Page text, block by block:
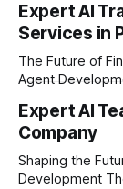
ever. For
ambitious
market changes
Expert AI
Services in
The Future of
Agent Development The financial markets never
longer enough
is the stock
can
Expert AI
Company
Shaping the
Development The education sector is undergoing a